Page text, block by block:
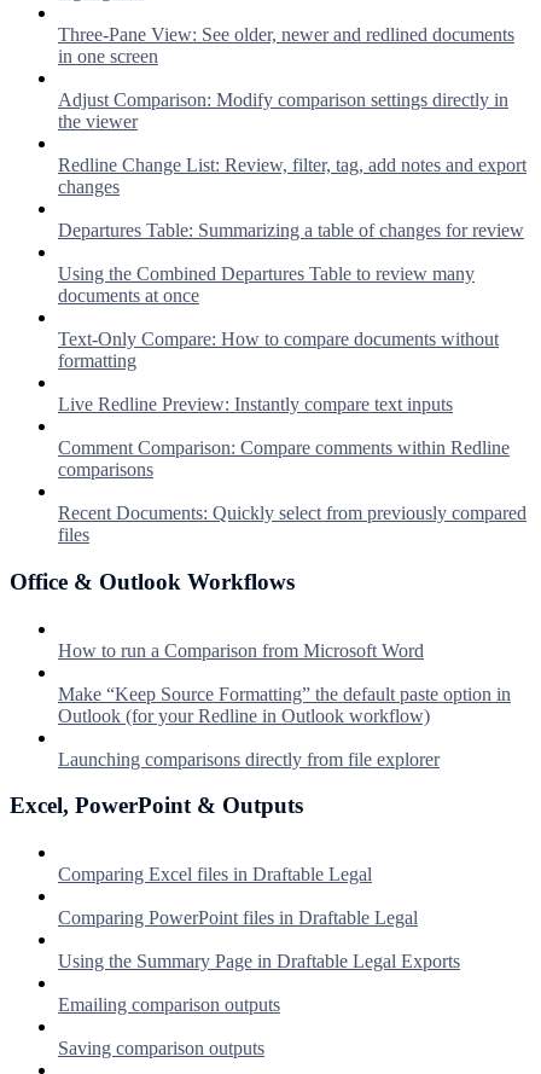
Three-Pane View: See older, newer and redlined documents
in one screen
Adjust Comparison: Modify comparison settings directly in
the viewer
Redline Change List: Review, filter, tag, add notes and export
changes
Departures Table: Summarizing a table of changes for review
Using the Combined Departures Table to review many
documents at once
Text-Only Compare: How to compare documents without
formatting
Live Redline Preview: Instantly compare text inputs
Comment Comparison: Compare comments within Redline
comparisons
Recent Documents: Quickly select from previously compared
files
Office & Outlook Workflows
How to run a Comparison from Microsoft Word
Make “Keep Source Formatting” the default paste option in
Outlook (for your Redline in Outlook workflow)
Launching comparisons directly from file explorer
Excel, PowerPoint & Outputs
Comparing Excel files in Draftable Legal
Comparing PowerPoint files in Draftable Legal
Using the Summary Page in Draftable Legal Exports
Emailing comparison outputs
Saving comparison outputs